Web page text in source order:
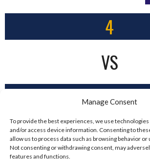
Manage Consent
To provide the best experiences, we use
and/or access device information. Consenting to
allow us to process data such as browsing behavior or
Not consenting or withdrawing consent, may
features and functions.
4
VS
2
DUBLIN